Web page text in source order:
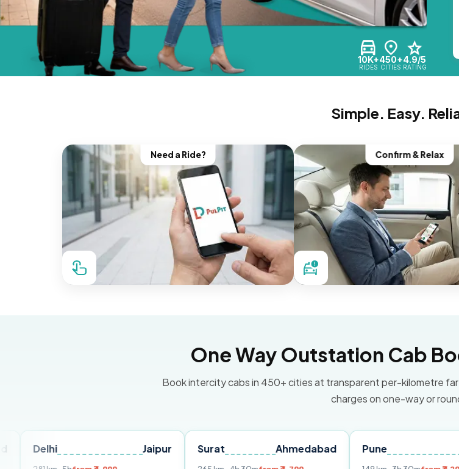
10K+
RIDES
450+
CITIES
4.9/5
RATING
Simple. Easy.
Need a Ride? Confirm & Relax
One Way Outstation Cab
Book intercity cabs in 450+ cities at transparent per-kilometre
charges on one-way or
Surat Ahmedabad Pune